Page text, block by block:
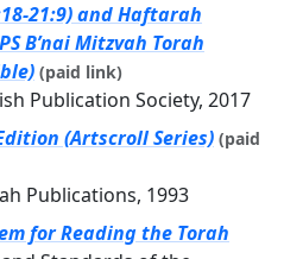
21:9) and Haftarah
B’nai Mitzvah Torah
(paid link)
Publication Society, 2017
(Artscroll Series) (paid
Publications, 1993
for Reading the Torah